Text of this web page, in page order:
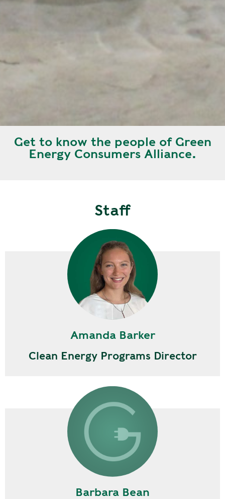
Get to know the people of Green
Energy Consumers Alliance.
Staff
Amanda Barker
Clean Energy Programs Director
Barbara Bean